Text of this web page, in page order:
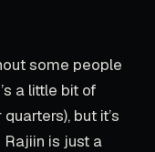
some people
a little bit of
but it’s
Rajiin is just a